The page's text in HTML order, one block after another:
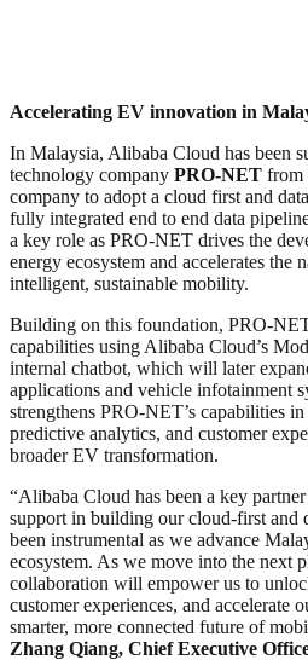
Accelerating EV innovation in
In Malaysia, Alibaba Cloud has been
technology company PRO-NET from
company to adopt a cloud first and
fully integrated end to end data
a key role as PRO-NET drives the
energy ecosystem and accelerates the
intelligent, sustainable mobility.
Building on this foundation, PRO-
capabilities using Alibaba Cloud’s
internal chatbot, which will later
applications and vehicle infotainment
strengthens PRO-NET’s capabilities
predictive analytics, and customer
broader EV transformation.
“Alibaba Cloud has been a key
support in building our cloud-first and
been instrumental as we advance
ecosystem. As we move into the next
collaboration will empower us to
customer experiences, and accelerate
smarter, more connected future of
Zhang Qiang, Chief Executive